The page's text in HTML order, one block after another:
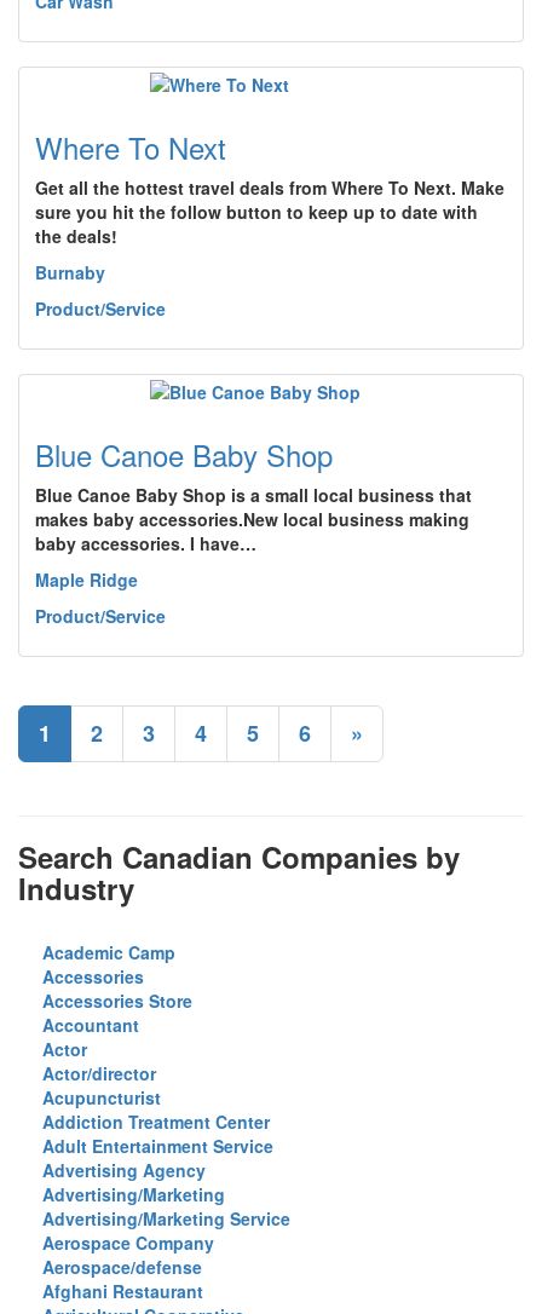
Where To Next
Get all the hottest travel deals from Where To Next. Make
sure you hit the follow button to keep up to date with
the deals!
Burnaby
Product/Service
Blue Canoe Baby Shop
Blue Canoe Baby Shop is a small local business that
makes baby accessories.New local business making
baby accessories. I have…
Maple Ridge
Product/Service
1 2 3 4 5 6 »
Search Canadian Companies by
Industry
Academic Camp
Accessories
Accessories Store
Accountant
Actor
Actor/director
Acupuncturist
Addiction Treatment Center
Adult Entertainment Service
Advertising Agency
Advertising/Marketing
Advertising/Marketing Service
Aerospace Company
Aerospace/defense
Afghani Restaurant